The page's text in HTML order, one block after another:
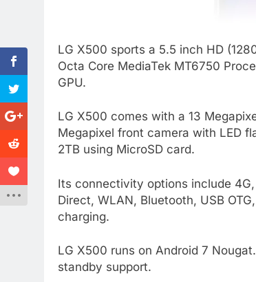
LG X500 sports a 5.5 inch HD
Octa Core MediaTek MT6750
GPU.
LG X500 comes with a 13
Megapixel front camera with LED
2TB using MicroSD card.
Its connectivity options include 4G,
Direct, WLAN, Bluetooth, USB
charging.
LG X500 runs on Android 7
standby support.